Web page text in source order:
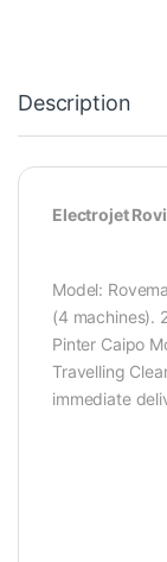
Description
Electrojet
Model:
(4 machines).
Pinter Caipo
Travelling
immediate